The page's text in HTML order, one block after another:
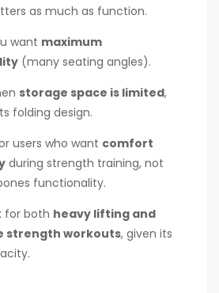
as much as function.
want maximum
(many seating angles).
storage space is limited,
folding design.
users who want comfort
during strength training, not
functionality.
for both heavy lifting and
strength workouts, given its